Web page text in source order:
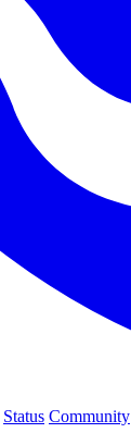
Status Community